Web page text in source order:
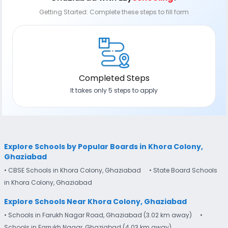
Getting Started: Complete these steps to fill form
Completed Steps
It takes only 5 steps to apply
Explore Schools by Popular Boards in Khora Colony,
Ghaziabad
• CBSE Schools in Khora Colony, Ghaziabad
• State Board Schools
in Khora Colony, Ghaziabad
Explore Schools Near Khora Colony, Ghaziabad
• Schools in Farukh Nagar Road, Ghaziabad (3.02 km away)
•